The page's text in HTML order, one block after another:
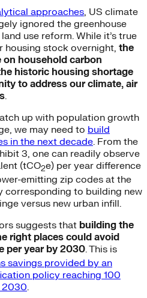
approaches, US climate
ignored the greenhouse
use reform. While it’s true
housing stock overnight, the
household carbon
historic housing shortage
to address our climate, air
.
up with population growth
we may need to build
in the next decade. From the
3, one can readily observe
(tCO2e) per year difference
emitting zip codes at the
corresponding to building new
versus new urban infill.
suggests that building the
right places could avoid
per year by 2030. This is
savings provided by an
policy reaching 100
2030.